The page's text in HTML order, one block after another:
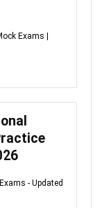
Exams |
- Updated